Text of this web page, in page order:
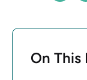
On This